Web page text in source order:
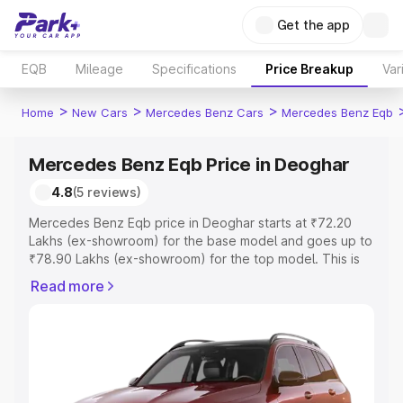
Get the app
EQB Mileage Specifications Price Breakup
Home > New Cars > Mercedes Benz Cars > Mercedes Benz Eqb
Mercedes Benz Eqb Price in Deoghar
4.8(5 reviews)
Mercedes Benz Eqb price in Deoghar starts at ₹72.20
Lakhs (ex-showroom) for the base model and goes up to
₹78.90 Lakhs (ex-showroom) for the top model. This is
includes RTO or Registration Cost, Insurance Cost.
Mercedes Benz Eqb price in Deoghar, along with key
features and details to help you choose the best option.
Explore Cars by Price Range
Read more